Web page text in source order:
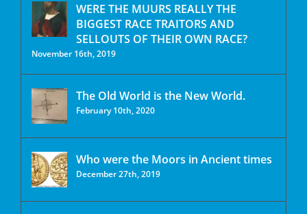
WERE THE MUURS REALLY THE
BIGGEST RACE TRAITORS AND
SELLOUTS OF THEIR OWN RACE?
November 16th, 2019
The Old World is the New World.
February 10th, 2020
Who were the Moors in Ancient times
December 27th, 2019